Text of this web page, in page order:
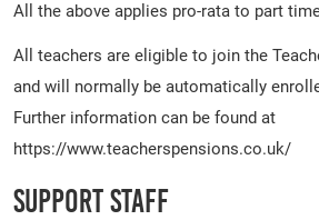
All the above applies pro-rata to part
All teachers are eligible to join the
and will normally be automatically
Further information can be found at
https://www.teacherspensions.co.uk/
Support Staff